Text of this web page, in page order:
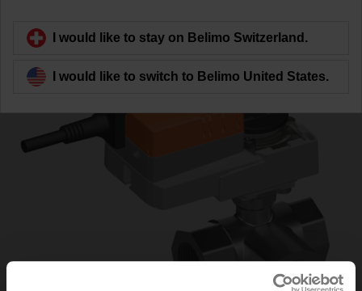
I would like to stay on Belimo Switzerland.
I would like to switch to Belimo United States.